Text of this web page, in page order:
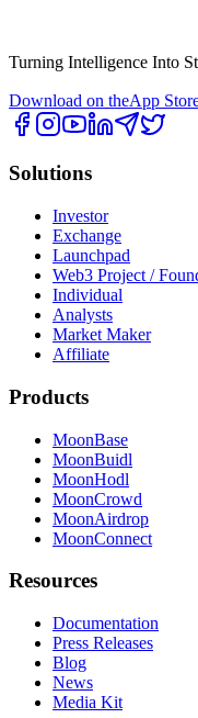
Turning Intelligence Into
Download on theApp
Solutions
Investor
Exchange
Launchpad
Web3 Project /
Individual
Analysts
Market Maker
Affiliate
Products
MoonBase
MoonBuidl
MoonHodl
MoonCrowd
MoonAirdrop
MoonConnect
Resources
Documentation
Press Releases
Blog
News
Media Kit